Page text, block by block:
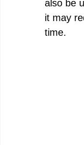
also be
it may
time.